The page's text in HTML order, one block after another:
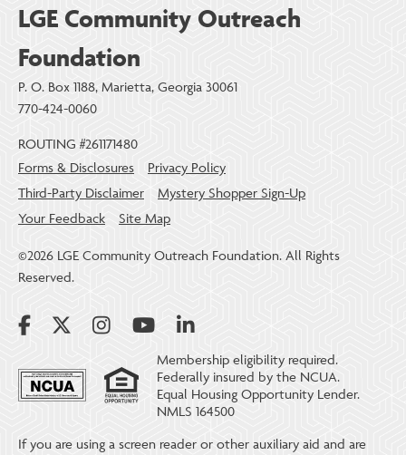
LGE Community Outreach
Foundation
P. O. Box 1188, Marietta, Georgia 30061
770-424-0060
ROUTING #261171480
Forms & Disclosures
Privacy Policy
Third-Party Disclaimer
Mystery Shopper Sign-Up
Your Feedback
Site Map
©2026 LGE Community Outreach Foundation. All Rights
Reserved.
Membership eligibility required.
Federally insured by the NCUA.
Equal Housing Opportunity Lender.
NMLS 164500
If you are using a screen reader or other auxiliary aid and are